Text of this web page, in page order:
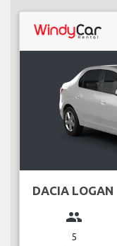
DACIA LOGAN
group
5